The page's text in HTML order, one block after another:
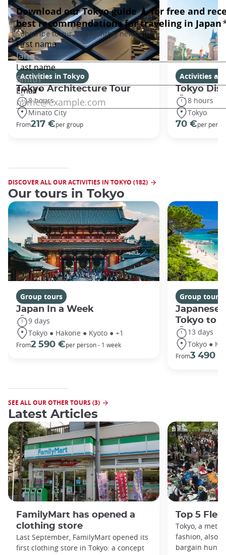
Activities in Tokyo
Tokyo Architecture Tour
8 hours
Minato City
From217 €per group
Activities
Tokyo
8 hours
Tokyo
70 €per
DISCOVER ALL OUR ACTIVITIES IN TOKYO (182)
Our tours in Tokyo
Group tours
Japan In a Week
9 days
Tokyo ● Hakone ● Kyoto ● +1
From2 590 €per person - 1 week
Group tours
Japanese
Tokyo to
13 days
Tokyo ●
From3 490 €
SEE ALL OUR OTHER TOURS (3)
Latest Articles
FamilyMart has opened a
clothing store
Last September, FamilyMart opened its
first clothing store in Tokyo: a concept
Top 5
Tokyo, a
fashion, also
bargain